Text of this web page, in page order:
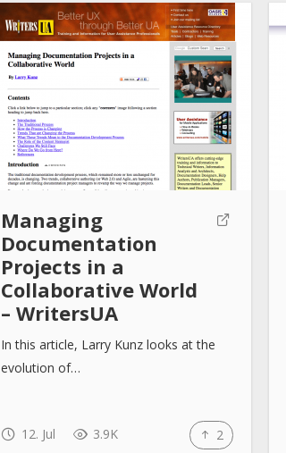
Managing
Documentation
Projects in a
Collaborative World
– WritersUA
In this article, Larry Kunz looks at the
evolution of…
12. Jul 3.9K 2